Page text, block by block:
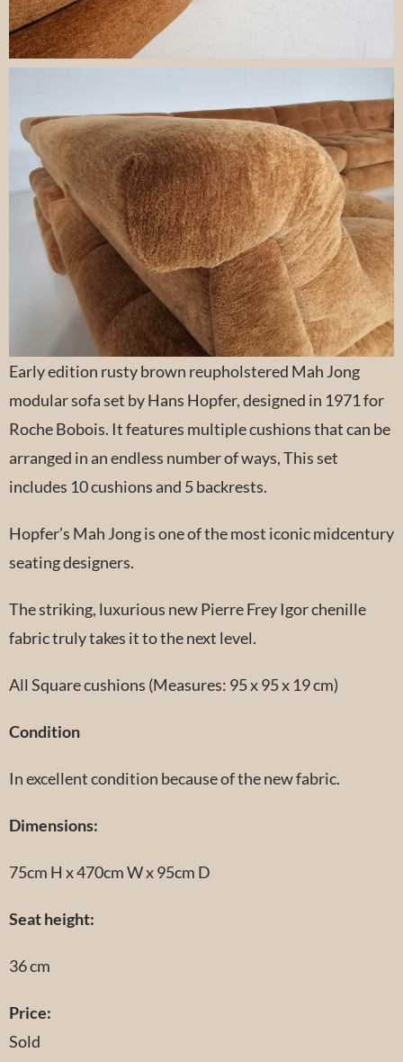
Early edition rusty brown reupholstered Mah Jong
modular sofa set by Hans Hopfer, designed in 1971 for
Roche Bobois. It features multiple cushions that can be
arranged in an endless number of ways, This set
includes 10 cushions and 5 backrests.
Hopfer’s Mah Jong is one of the most iconic midcentury
seating designers.
The striking, luxurious new Pierre Frey Igor chenille
fabric truly takes it to the next level.
All Square cushions (Measures: 95 x 95 x 19 cm)
Condition
In excellent condition because of the new fabric.
Dimensions:
75cm H x 470cm W x 95cm D
Seat height:
36 cm
Price:
Sold